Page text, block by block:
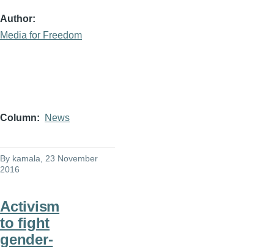
Author
Media for Freedom
Column News
By kamala , 23 November
2016
Activism
to fight
gender-